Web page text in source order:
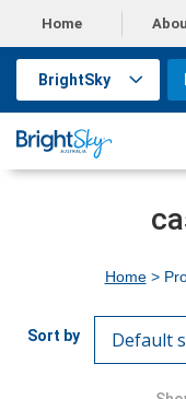
Home
BrightSky
Home>